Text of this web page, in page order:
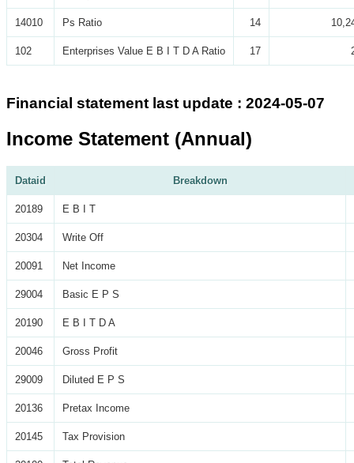
14010 Ps Ratio 14
102 Enterprises Value E B I T D A Ratio 17
Financial statement last update : 2024-05-07
Income Statement (Annual)
Dataid Breakdown
20189 E B I T
20304 Write Off
20091 Net Income
29004 Basic E P S
20190 E B I T D A
20046 Gross Profit
29009 Diluted E P S
20136 Pretax Income
20145 Tax Provision